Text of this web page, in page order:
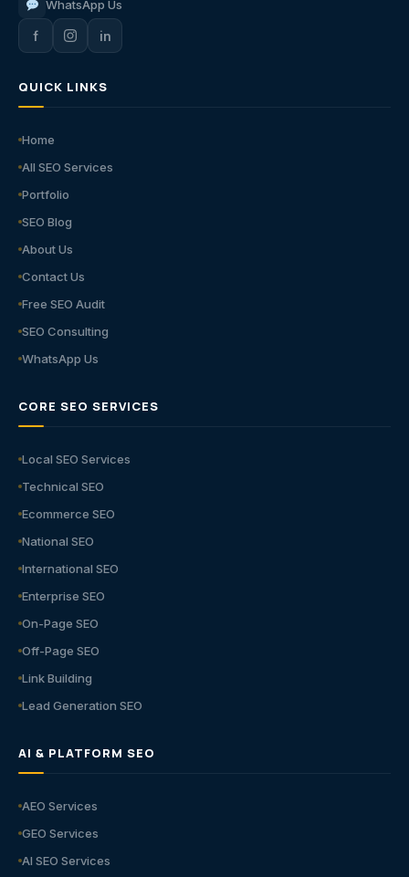
WhatsApp Us
f in
QUICK LINKS
Home
All SEO Services
Portfolio
SEO Blog
About Us
Contact Us
Free SEO Audit
SEO Consulting
WhatsApp Us
CORE SEO SERVICES
Local SEO Services
Technical SEO
Ecommerce SEO
National SEO
International SEO
Enterprise SEO
On-Page SEO
Off-Page SEO
Link Building
Lead Generation SEO
AI & PLATFORM SEO
AEO Services
GEO Services
AI SEO Services